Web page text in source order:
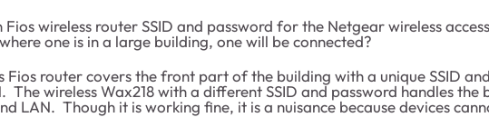
Fios wireless router SSID and password for the Netgear wireless
one is in a large building, one will be connected?
Fios router covers the front part of the building with a unique SSID and
The wireless Wax218 with a different SSID and password handles the
LAN. Though it is working fine, it is a nuisance because devices